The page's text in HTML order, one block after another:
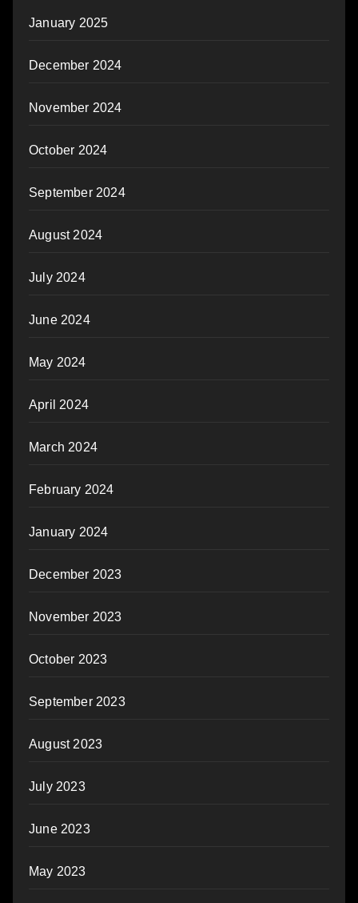
January 2025
December 2024
November 2024
October 2024
September 2024
August 2024
July 2024
June 2024
May 2024
April 2024
March 2024
February 2024
January 2024
December 2023
November 2023
October 2023
September 2023
August 2023
July 2023
June 2023
May 2023